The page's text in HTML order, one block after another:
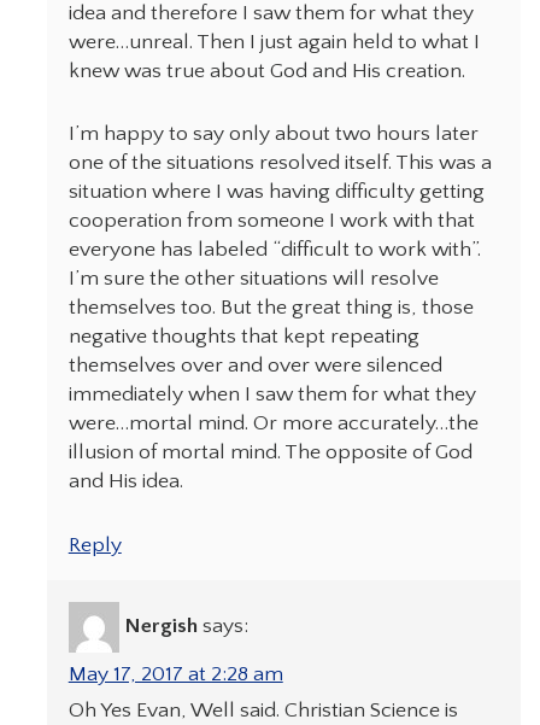
idea and therefore I saw them for what they
were…unreal. Then I just again held to what I
knew was true about God and His creation.
I’m happy to say only about two hours later
one of the situations resolved itself. This was a
situation where I was having difficulty getting
cooperation from someone I work with that
everyone has labeled “difficult to work with”.
I’m sure the other situations will resolve
themselves too. But the great thing is, those
negative thoughts that kept repeating
themselves over and over were silenced
immediately when I saw them for what they
were…mortal mind. Or more accurately…the
illusion of mortal mind. The opposite of God
and His idea.
Reply
Nergish says:
May 17, 2017 at 2:28 am
Oh Yes Evan, Well said. Christian Science is